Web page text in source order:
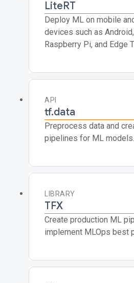
LiteRT
Deploy ML on mobile
devices such as
Raspberry Pi, and Edge
API
tf.data
Preprocess data and
pipelines for ML models.
LIBRARY
TFX
Create production ML
implement MLOps best